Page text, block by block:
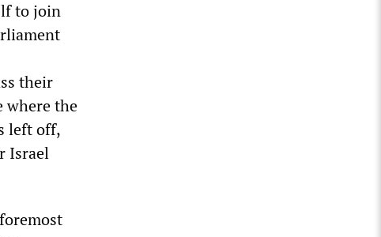
to join
their
where the
left off,
Israel